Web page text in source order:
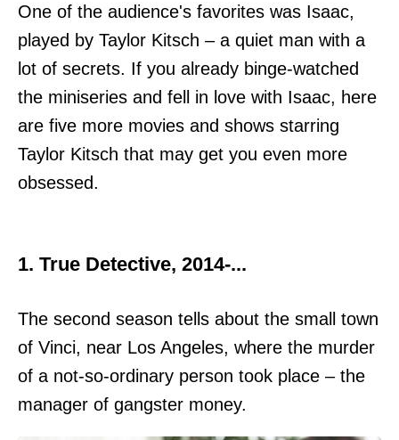
One of the audience's favorites was Isaac,
played by Taylor Kitsch – a quiet man with a
lot of secrets. If you already binge-watched
the miniseries and fell in love with Isaac, here
are five more movies and shows starring
Taylor Kitsch that may get you even more
obsessed.
1. True Detective, 2014-...
The second season tells about the small town
of Vinci, near Los Angeles, where the murder
of a not-so-ordinary person took place – the
manager of gangster money.